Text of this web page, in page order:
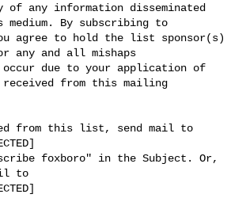
of any information disseminated
medium. By subscribing to
agree to hold the list sponsor(s)
any and all mishaps
occur due to your application of
received from this mailing
from this list, send mail to
foxboro" in the Subject. Or,
to